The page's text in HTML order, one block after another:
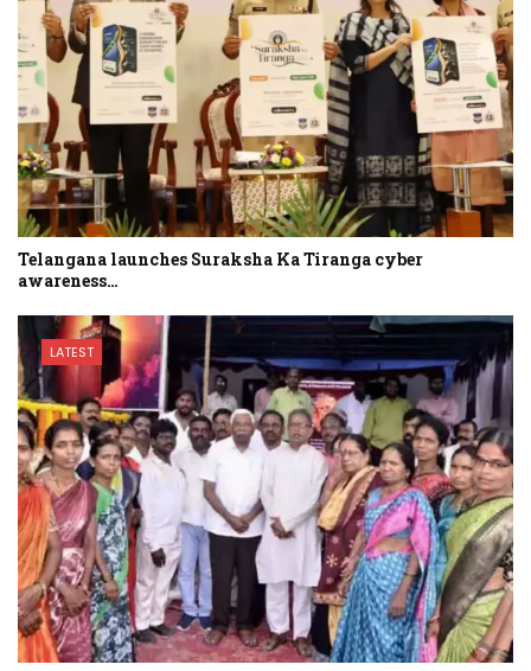
Telangana launches Suraksha Ka Tiranga cyber
awareness…
LATEST